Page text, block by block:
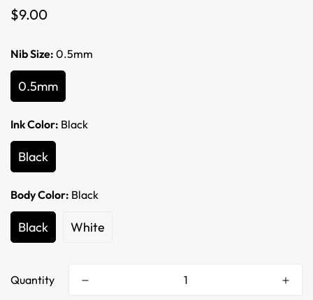
Regular
$9.00
Nib Size: 0.5mm
0.5mm
Ink Color: Black
Black
Body Color: Black
Black White
Quantity